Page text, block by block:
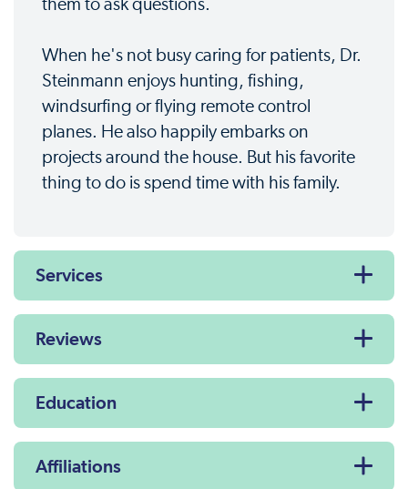
them to ask questions.
When he's not busy caring for patients, Dr.
Steinmann enjoys hunting, fishing,
windsurfing or flying remote control
planes. He also happily embarks on
projects around the house. But his favorite
thing to do is spend time with his family.
Services
Reviews
Education
Affiliations